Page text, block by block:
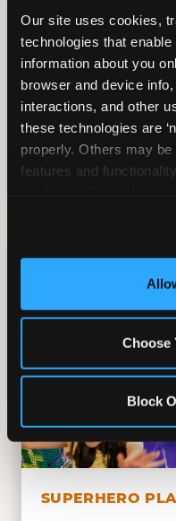
Our site uses cookies,
technologies that
information about you
browser and device
interactions, and other
these technologies are
properly. Others may
features and
and measure and target
third party sites. Click
site with all cookies
Choose
Block
TRAMPOLINE
Bounce, build
you're flying. The
pure energy into
need to move.
SUPERHERO